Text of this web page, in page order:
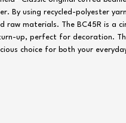
By using recycled-polyester
raw materials. The BC45R is a
up, perfect for decoration.
choice for both your